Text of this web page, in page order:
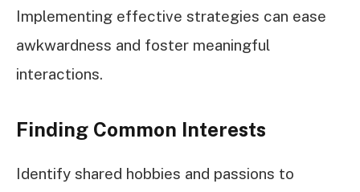
Implementing effective strategies can ease
awkwardness and foster meaningful
interactions.
Finding Common Interests
Identify shared hobbies and passions to